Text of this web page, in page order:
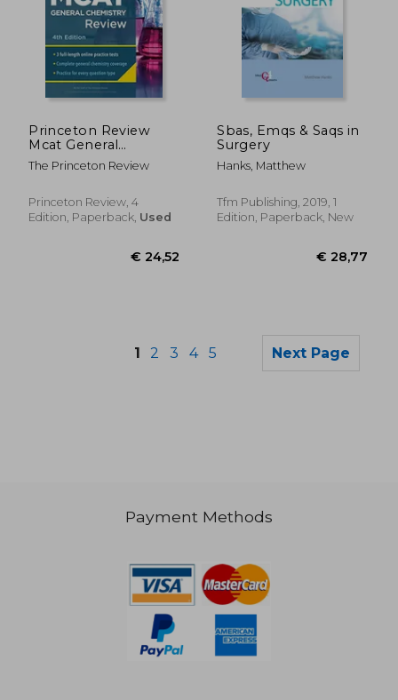
Princeton Review
Mcat General
Chemistry Review,
4th Edition:
Prep + Practice Tests
(Graduate School Test
The Princeton Review
Princeton Review, 4
Edition, Paperback, Used
Sbas, Emqs & Saqs in
Surgery
Hanks, Matthew
Tfm Publishing, 2019, 1
Edition, Paperback, New
1 2 3 4 5 Next Page
Payment Methods